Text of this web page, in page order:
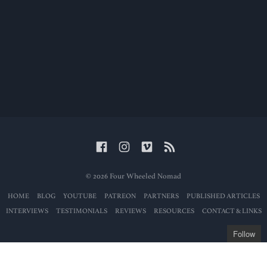
© 2026 Four Wheeled Nomad
HOME BLOG YOUTUBE PATREON PARTNERS
PUBLISHED ARTICLES
INTERVIEWS
TESTIMONIALS REVIEWS RESOURCES CONTACT & LINKS
Follow